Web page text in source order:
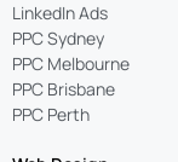
LinkedIn Ads
PPC Sydney
PPC Melbourne
PPC Brisbane
PPC Perth